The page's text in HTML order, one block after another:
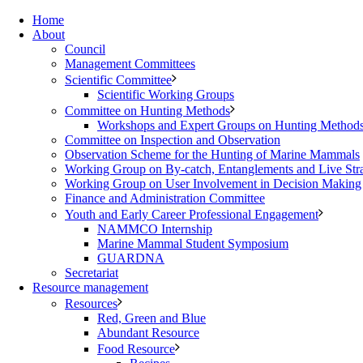
Home
About
Council
Management Committees
Scientific Committee
Scientific Working Groups
Committee on Hunting Methods
Workshops and Expert Groups on Hunting
Committee on Inspection and Observation
Observation Scheme for the Hunting of Marine Mammals
Working Group on By-catch, Entanglements and Live
Working Group on User Involvement in Decision Making
Finance and Administration Committee
Youth and Early Career Professional Engagement
NAMMCO Internship
Marine Mammal Student Symposium
GUARDNA
Secretariat
Resource management
Resources
Red, Green and Blue
Abundant Resource
Food Resource